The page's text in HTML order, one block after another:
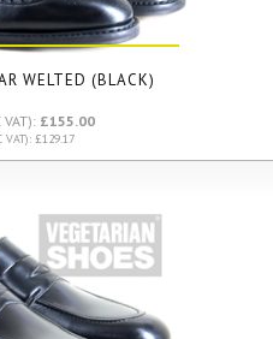
WELTED (BLACK)
VAT): £155.00
VAT): £129.17